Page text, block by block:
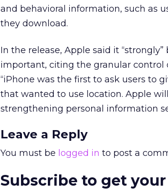
and behavioral information, such as
they download.
In the release, Apple said it
important, citing the granular control
“iPhone was the first to ask users to
that wanted to use location. Apple
strengthening personal information
Leave a Reply
You must be logged in to post a
Subscribe to get